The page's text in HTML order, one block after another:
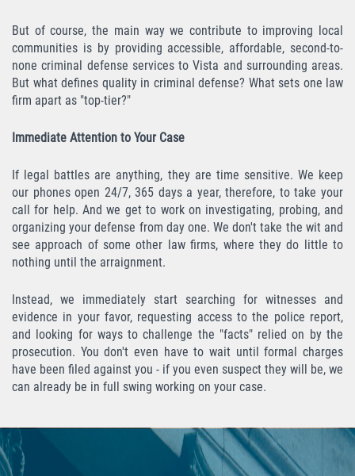
Delitos de Cuello Blanco
Apropiación Indebida de Fondos
Públicos
Falsificación
Malversación de Fondos
Presentación de Documentos Falsos
Robo de Identidad
Prescripción Médica
Delitos de Drogas
Fabricación de Drogas
Proposición 36
But of course, the main way we contribute to improving local
communities is by providing accessible, affordable, second-to-
none criminal defense services to Vista and surrounding areas.
But what defines quality in criminal defense? What sets one law
firm apart as "top-tier?"
Immediate Attention to Your Case
If legal battles are anything, they are time sensitive. We keep
our phones open 24/7, 365 days a year, therefore, to take your
call for help. And we get to work on investigating, probing, and
organizing your defense from day one. We don't take the wit and
see approach of some other law firms, where they do little to
nothing until the arraignment.
Instead, we immediately start searching for witnesses and
evidence in your favor, requesting access to the police report,
and looking for ways to challenge the "facts" relied on by the
prosecution. You don't even have to wait until formal charges
have been filed against you - if you even suspect they will be, we
can already be in full swing working on your case.